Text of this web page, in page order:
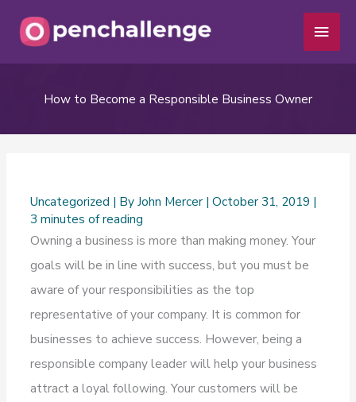
content
Main
How to Become a Responsible Business Owner
Uncategorized | ByJohn Mercer |October 31, 2019 |
3 minutes of reading
Owning a business is more than making money. Your
goals will be in line with success, but you must be
aware of your responsibilities as the top
representative of your company. It is common for
businesses to achieve success. However, being a
responsible company leader will help your business
attract a loyal following. Your customers will be